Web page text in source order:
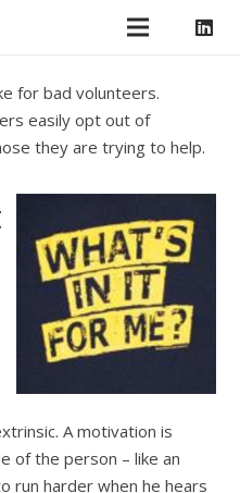
for bad volunteers.
easily opt out of
they are trying to help.
A motivation is
of the person – like an
run harder when he hears